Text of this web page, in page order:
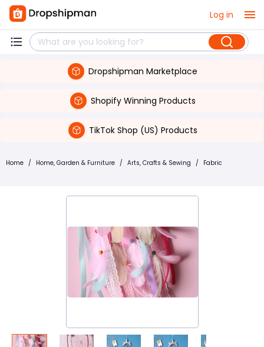
Log in
Dropshipman Marketplace
Shopify Winning Products
TikTok Shop (US) Products
Home / Home, Garden & Furniture / Arts, Crafts & Sewing / Fabric